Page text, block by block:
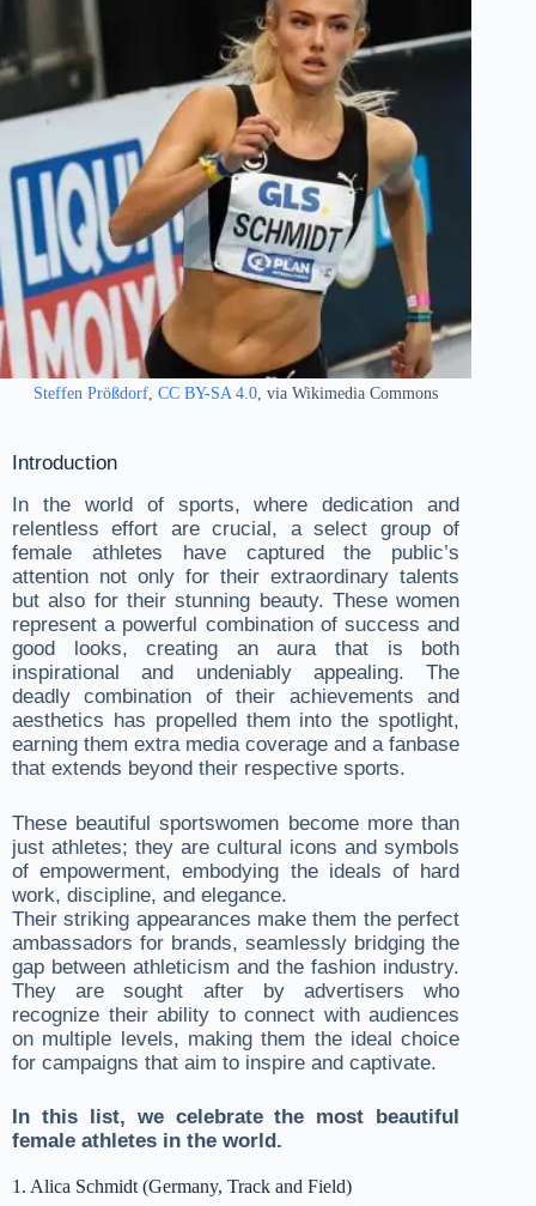
Steffen Prößdorf,CC BY-SA 4.0, via Wikimedia Commons
Introduction
In the world of sports, where dedication and
relentless effort are crucial, a select group of
female athletes have captured the public’s
attention not only for their extraordinary talents
but also for their stunning beauty. These women
represent a powerful combination of success and
good looks, creating an aura that is both
inspirational and undeniably appealing. The
deadly combination of their achievements and
aesthetics has propelled them into the spotlight,
earning them extra media coverage and a fanbase
that extends beyond their respective sports.
These beautiful sportswomen become more than
just athletes; they are cultural icons and symbols
of empowerment, embodying the ideals of hard
work, discipline, and elegance.
Their striking appearances make them the perfect
ambassadors for brands, seamlessly bridging the
gap between athleticism and the fashion industry.
They are sought after by advertisers who
recognize their ability to connect with audiences
on multiple levels, making them the ideal choice
for campaigns that aim to inspire and captivate.
In this list, we celebrate the most beautiful
female athletes in the world.
1. Alica Schmidt (Germany, Track and Field)